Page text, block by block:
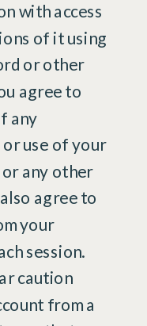
with access
of it using
or other
agree to
any
use of your
or any other
agree to
your
session.
caution
from a